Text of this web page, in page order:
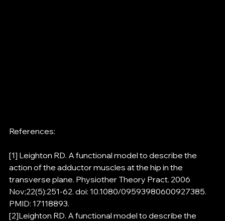
References:
[1] Leighton RD. A functional model to describe the
action of the adductor muscles at the hip in the
transverse plane. Physiother Theory Pract. 2006
Nov;22(5):251-62. doi: 10.1080/09593980600927385.
PMID: 17118893.
[2]Leighton RD. A functional model to describe the